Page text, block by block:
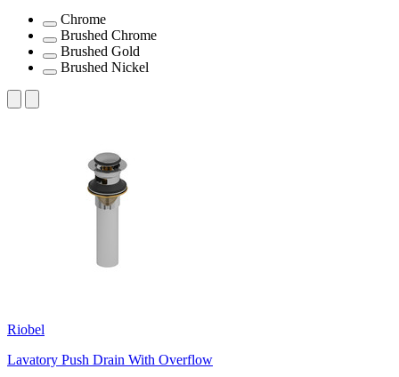
Chrome
Brushed Chrome
Brushed Gold
Brushed Nickel
Riobel
Lavatory Push Drain With Overflow